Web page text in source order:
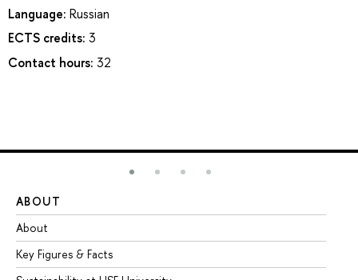
Language: Russian
ECTS credits: 3
Contact hours: 32
ABOUT
About
Key Figures & Facts